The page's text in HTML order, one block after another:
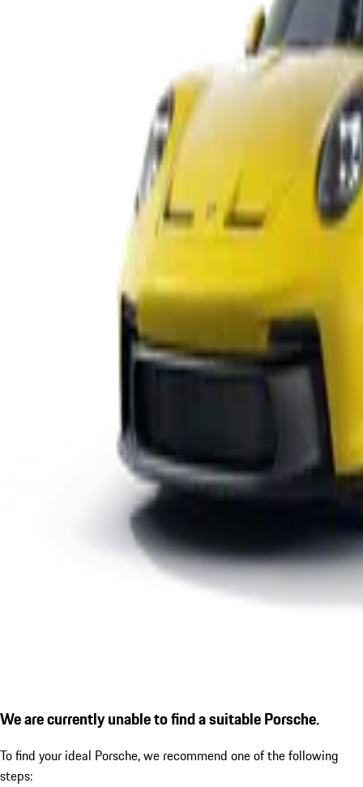
We are currently unable to find a suitable Porsche.
To find your ideal Porsche, we recommend one of the following
steps: